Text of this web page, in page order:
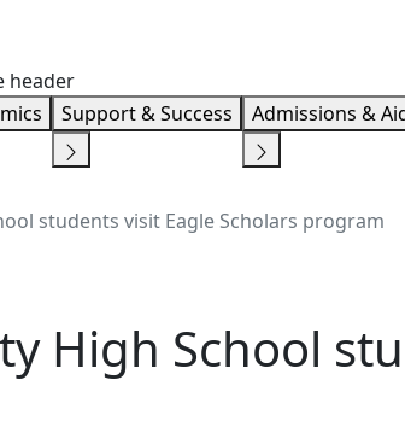
Support & Success Admissions &
students visit Eagle Scholars program
High School